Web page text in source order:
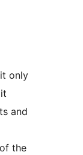
only
and
the